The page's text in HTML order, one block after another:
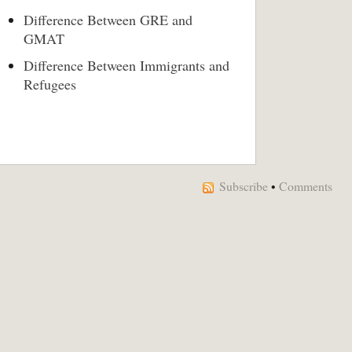
Difference Between GRE and
GMAT
Difference Between Immigrants and
Refugees
Subscribe • Comments